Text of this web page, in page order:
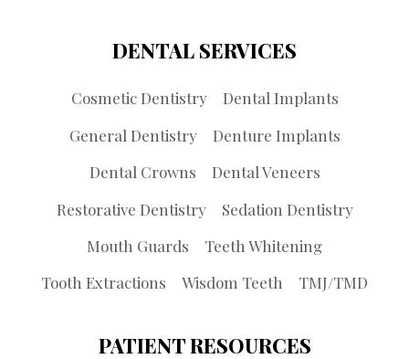
DENTAL SERVICES
Cosmetic Dentistry
Dental Implants
General Dentistry
Denture Implants
Dental Crowns
Dental Veneers
Restorative Dentistry
Sedation Dentistry
Mouth Guards
Teeth Whitening
Tooth Extractions
Wisdom Teeth TMJ/TMD
PATIENT RESOURCES